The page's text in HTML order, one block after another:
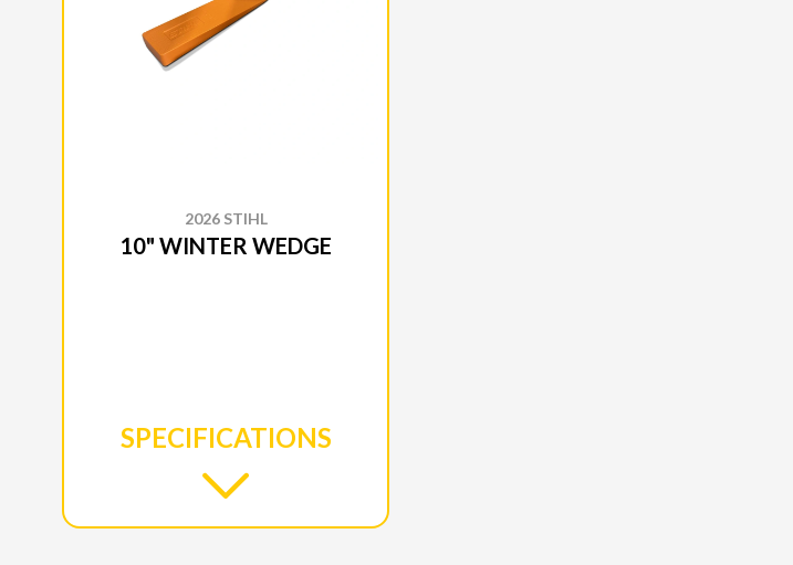
2026 STIHL
10" WINTER WEDGE
SPECIFICATIONS